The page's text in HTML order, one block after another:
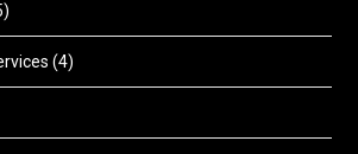
(4)